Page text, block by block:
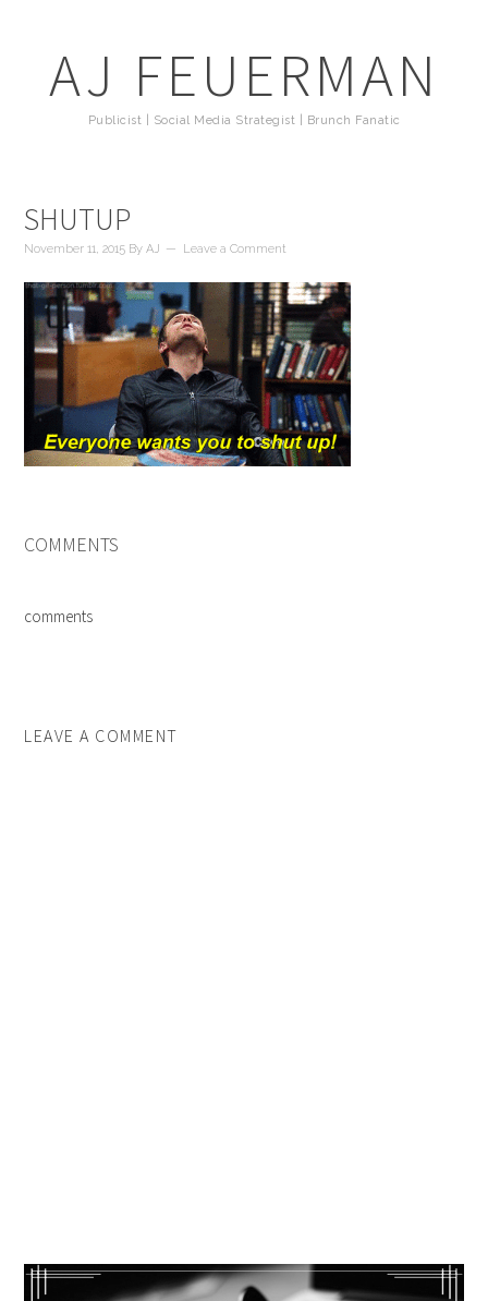
AJ FEUERMAN
Publicist | Social Media Strategist | Brunch Fanatic
SHUTUP
November 11, 2015 ByAJ Leave a Comment
COMMENTS
comments
LEAVE A COMMENT